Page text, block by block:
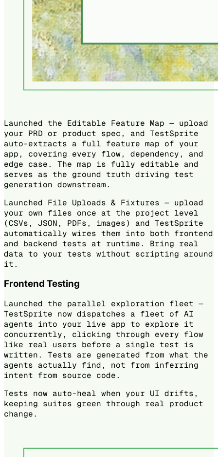
Launched the Editable Feature Map — upload
your PRD or product spec, and TestSprite
auto-extracts a full feature map of your
app, covering every flow, dependency, and
edge case. The map is fully editable and
serves as the ground truth driving test
generation downstream.
Launched File Uploads & Fixtures — upload
your own files once at the project level
(CSVs, JSON, PDFs, images) and TestSprite
automatically wires them into both frontend
and backend tests at runtime. Bring real
data to your tests without scripting around
it.
Frontend Testing
Launched the parallel exploration fleet —
TestSprite now dispatches a fleet of AI
agents into your live app to explore it
concurrently, clicking through every flow
like real users before a single test is
written. Tests are generated from what the
agents actually find, not from inferring
intent from source code.
Tests now auto-heal when your UI drifts,
keeping suites green through real product
change.